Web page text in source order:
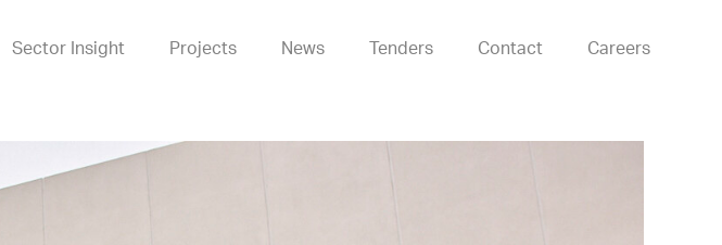
Sector Insight Projects News Tenders Contact Careers